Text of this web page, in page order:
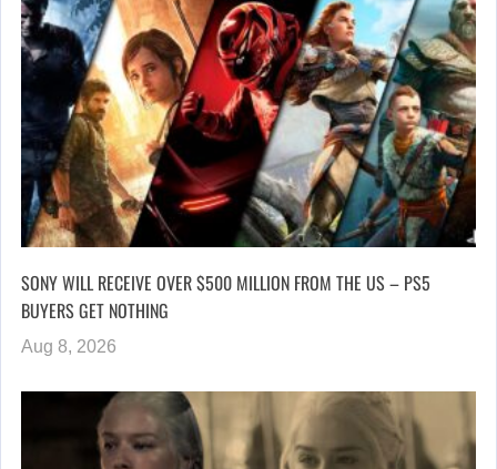
SONY WILL RECEIVE OVER $500 MILLION FROM THE US – PS5
BUYERS GET NOTHING
Aug 8, 2026